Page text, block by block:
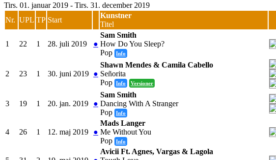
Tirs. 01. januar 2019 - Tirs. 31. december 2019
Nr. UPL TP Start
Kunstner
Titel
1 22 1 28. juli 2019 ●
Sam Smith
How Do You Sleep?
Pop Info
2 23 1 30. juni 2019 ●
Shawn Mendes & Camila Cabello
Señorita
Pop Info Versioner
3 19 1 20. jan. 2019 ●
Sam Smith
Dancing With A Stranger
Pop Info
4 26 1 12. maj 2019 ●
Mads Langer
Me Without You
Pop Info
Avicii Ft. Agnes, Vargas & Lagola